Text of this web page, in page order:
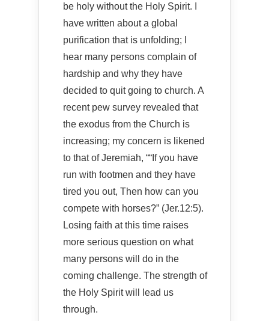
be holy without the Holy Spirit. I
have written about a global
purification that is unfolding; I
hear many persons complain of
hardship and why they have
decided to quit going to church. A
recent pew survey revealed that
the exodus from the Church is
increasing; my concern is likened
to that of Jeremiah, ““If you have
run with footmen and they have
tired you out, Then how can you
compete with horses?” (Jer.12:5).
Losing faith at this time raises
more serious question on what
many persons will do in the
coming challenge. The strength of
the Holy Spirit will lead us
through.